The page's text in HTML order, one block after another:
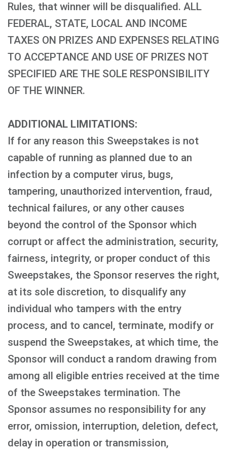
Rules, that winner will be disqualified. ALL
FEDERAL, STATE, LOCAL AND INCOME
TAXES ON PRIZES AND EXPENSES RELATING
TO ACCEPTANCE AND USE OF PRIZES NOT
SPECIFIED ARE THE SOLE RESPONSIBILITY
OF THE WINNER.
ADDITIONAL LIMITATIONS:
If for any reason this Sweepstakes is not
capable of running as planned due to an
infection by a computer virus, bugs,
tampering, unauthorized intervention, fraud,
technical failures, or any other causes
beyond the control of the Sponsor which
corrupt or affect the administration, security,
fairness, integrity, or proper conduct of this
Sweepstakes, the Sponsor reserves the right,
at its sole discretion, to disqualify any
individual who tampers with the entry
process, and to cancel, terminate, modify or
suspend the Sweepstakes, at which time, the
Sponsor will conduct a random drawing from
among all eligible entries received at the time
of the Sweepstakes termination. The
Sponsor assumes no responsibility for any
error, omission, interruption, deletion, defect,
delay in operation or transmission,